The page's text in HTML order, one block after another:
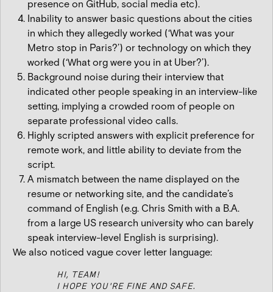
presence on GitHub, social media etc).
Inability to answer basic questions about the cities
in which they allegedly worked (‘What was your
Metro stop in Paris?’) or technology on which they
worked (‘What org were you in at Uber?’).
Background noise during their interview that
indicated other people speaking in an interview-like
setting, implying a crowded room of people on
separate professional video calls.
Highly scripted answers with explicit preference for
remote work, and little ability to deviate from the
script.
A mismatch between the name displayed on the
resume or networking site, and the candidate’s
command of English (e.g. Chris Smith with a B.A.
from a large US research university who can barely
speak interview-level English is surprising).
We also noticed vague cover letter language:
HI, TEAM!
I HOPE YOU'RE FINE AND SAFE.